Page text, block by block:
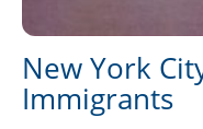
New York
Immigrants